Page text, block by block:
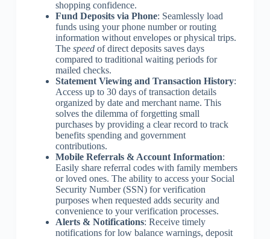
shopping confidence.
Fund Deposits via Phone: Seamlessly load
funds using your phone number or routing
information without envelopes or physical trips.
The speedof direct deposits saves days
compared to traditional waiting periods for
mailed checks.
Statement Viewing and Transaction History:
Access up to 30 days of transaction details
organized by date and merchant name. This
solves the dilemma of forgetting small
purchases by providing a clear record to track
benefits spending and government
contributions.
Mobile Referrals & Account Information:
Easily share referral codes with family members
or loved ones. The ability to access your Social
Security Number (SSN) for verification
purposes when requested adds security and
convenience to your verification processes.
Alerts & Notifications: Receive timely
notifications for low balance warnings, deposit